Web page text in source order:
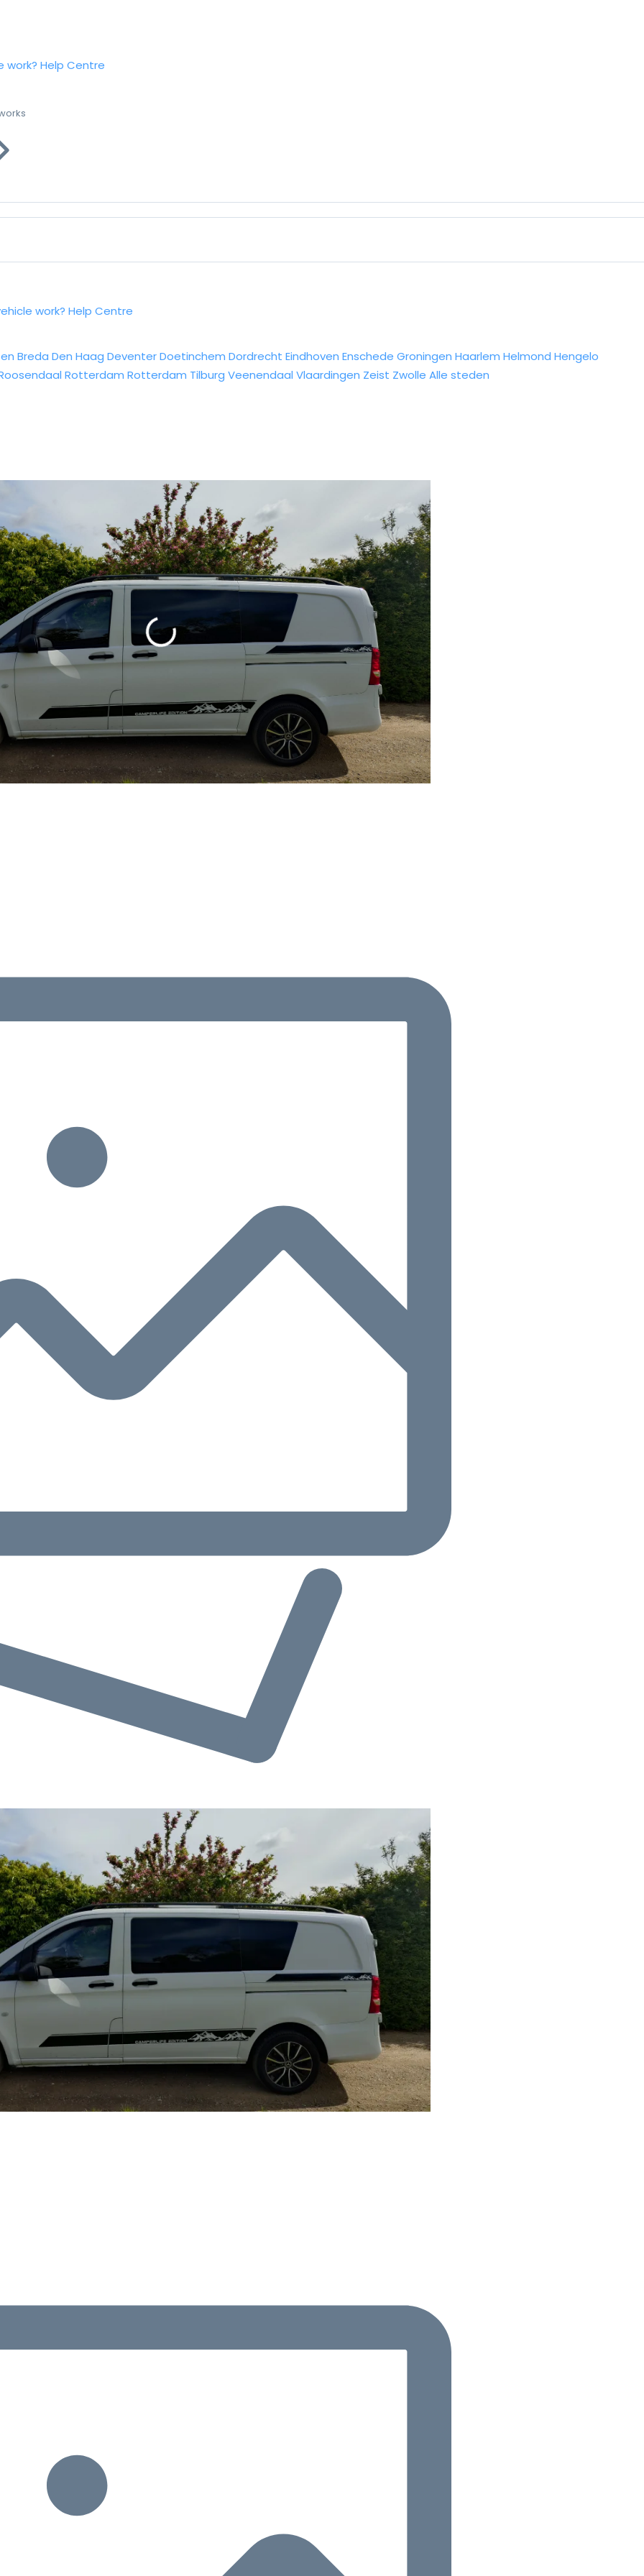
work? Help Centre
work? Help Centre
Breda Den Haag DeventerDoetinchem Dordrecht Eindhoven Enschede Groningen Haarlem Helmond Hengelo
Rotterdam Rotterdam Tilburg Veenendaal Vlaardingen Zeist Zwolle Alle steden